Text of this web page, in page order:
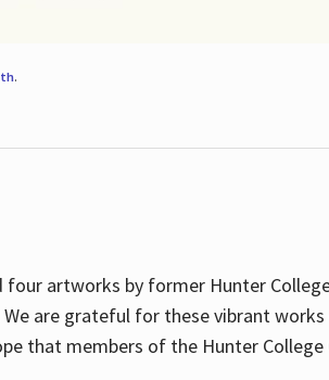
.
artworks by former Hunter
We are grateful for these vibrant
that members of the Hunter